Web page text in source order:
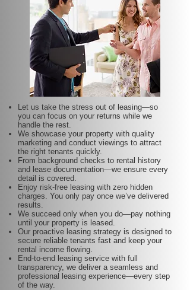
Let us take the stress out of leasing—so
you can focus on your returns while we
handle the rest.
We showcase your property with quality
marketing and conduct viewings to attract
the right tenants quickly.
From background checks to rental history
and lease documentation—we ensure every
detail is covered.
Enjoy risk-free leasing with zero hidden
charges. You only pay once we’ve delivered
results.
We succeed only when you do—pay nothing
until your property is leased.
Our proactive leasing strategy is designed to
secure reliable tenants fast and keep your
rental income flowing.
End-to-end leasing service with full
transparency, we deliver a seamless and
professional leasing experience—every step
of the way.